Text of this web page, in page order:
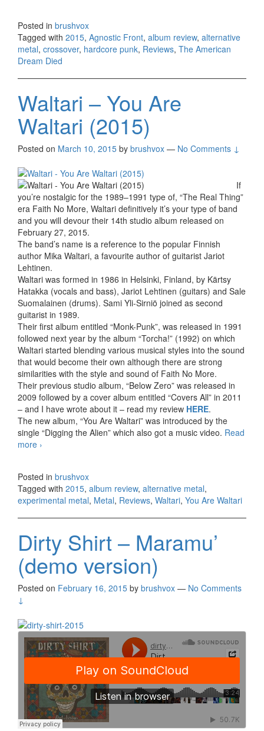
Dream
Died
Posted in brushvox
Tagged with 2015, Agnostic Front, album review, alternative
metal, crossover, hardcore punk, Reviews, The American
Dream Died
Waltari – You Are
Waltari (2015)
Posted on March 10, 2015 by brushvox — No Comments ↓
If
you’re nostalgic for the 1989–1991 type of, “The Real Thing”
era Faith No More, Waltari definitively it’s your type of band
and you will devour their 14th studio album released on
February 27, 2015.
The band’s name is a reference to the popular Finnish
author Mika Waltari, a favourite author of guitarist Jariot
Lehtinen.
Waltari was formed in 1986 in Helsinki, Finland, by Kärtsy
Hatakka (vocals and bass), Jariot Lehtinen (guitars) and Sale
Suomalainen (drums). Sami Yli-Sirniö joined as second
guitarist in 1989.
Their first album entitled “Monk-Punk”, was released in 1991
followed next year by the album “Torcha!” (1992) on which
Waltari started blending various musical styles into the sound
that would become their own although there are strong
similarities with the style and sound of Faith No More.
Their previous studio album, “Below Zero” was released in
2009 followed by a cover album entitled “Covers All” in 2011
– and I have wrote about it – read my review HERE.
The new album, “You Are Waltari” was introduced by the
single “Digging the Alien” which also got a music video. Read
more Waltari – You Are Waltari (2015)
›
Posted in brushvox
Tagged with 2015, album review, alternative metal,
experimental metal, Metal, Reviews, Waltari, You Are Waltari
Dirty Shirt – Maramu’
(demo version)
Posted on February 16, 2015 by brushvox — No Comments
↓